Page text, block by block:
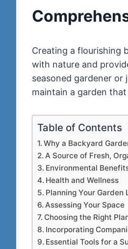
Creating a flourishing
with nature and
seasoned gardener
maintain a garden
Table of Contents
Why a Backyard
A Source of Fresh,
Environmental
Health and Wellness
Planning Your Garden
Assessing Your Space
Choosing the Right
Incorporating
Essential Tools for a